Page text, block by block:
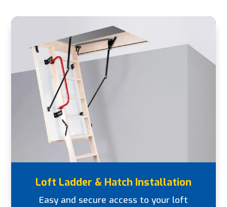
Loft Ladder & Hatch Installation
Easy and secure access to your loft